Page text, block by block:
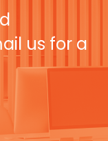
us for a